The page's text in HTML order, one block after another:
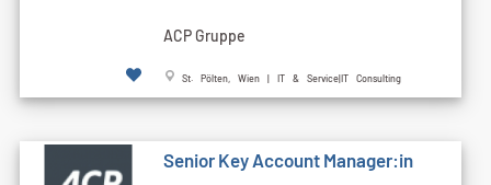
ACP Gruppe
St. Pölten, Wien | IT & Service|IT Consulting
Senior Key Account Manager:in